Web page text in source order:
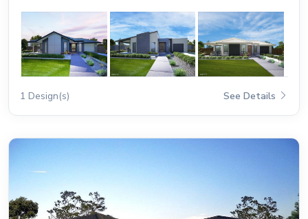
1 Design(s) See Details